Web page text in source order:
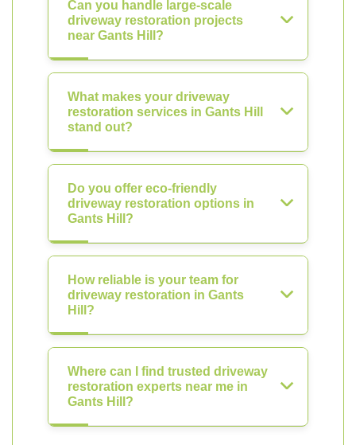
Can you handle large-scale
driveway restoration projects
near Gants Hill?
What makes your driveway
restoration services in Gants Hill
stand out?
Do you offer eco-friendly
driveway restoration options in
Gants Hill?
How reliable is your team for
driveway restoration in Gants
Hill?
Where can I find trusted driveway
restoration experts near me in
Gants Hill?